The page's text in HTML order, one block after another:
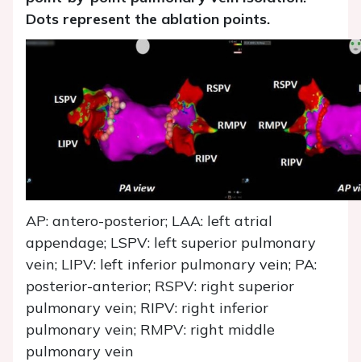
Dots represent the ablation points.
AP: antero-posterior; LAA: left atrial
appendage; LSPV: left superior pulmonary
vein; LIPV: left inferior pulmonary vein; PA:
posterior-anterior; RSPV: right superior
pulmonary vein; RIPV: right inferior
pulmonary vein; RMPV: right middle
pulmonary vein